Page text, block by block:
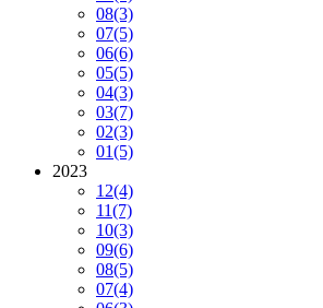
08(3)
07(5)
06(6)
05(5)
04(3)
03(7)
02(3)
01(5)
2023
12(4)
11(7)
10(3)
09(6)
08(5)
07(4)